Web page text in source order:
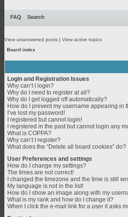
FAQ Search
View unanswered posts | View active topics
Board index
Login and Registration Issues
Why can’t I login?
Why do I need to register at all?
Why do I get logged off automatically?
How do I prevent my username appearing in
I’ve lost my password!
I registered but cannot login!
I registered in the past but cannot login any
What is COPPA?
Why can’t I register?
What does the “Delete all board cookies” do?
User Preferences and settings
How do I change my settings?
The times are not correct!
I changed the timezone and the time is still
My language is not in the list!
How do I show an image along with my
What is my rank and how do I change it?
When I click the e-mail link for a user it asks